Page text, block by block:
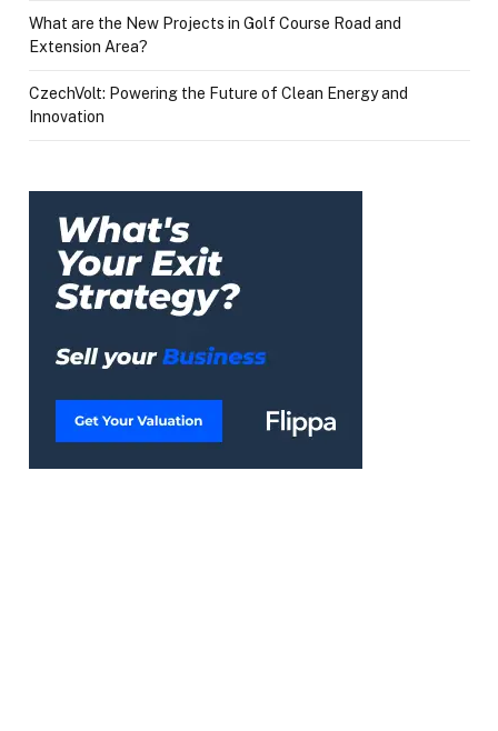
What are the New Projects in Golf Course Road and
Extension Area?
CzechVolt: Powering the Future of Clean Energy and
Innovation